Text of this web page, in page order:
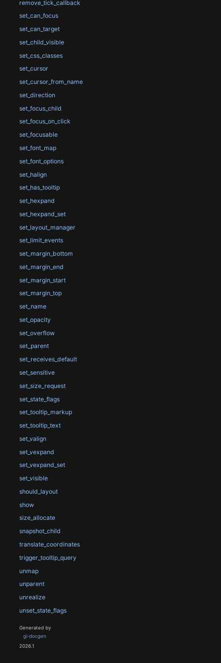
remove_tick_callback
set_can_focus
set_can_target
set_child_visible
set_css_classes
set_cursor
set_cursor_from_name
set_direction
set_focus_child
set_focus_on_click
set_focusable
set_font_map
set_font_options
set_halign
set_has_tooltip
set_hexpand
set_hexpand_set
set_layout_manager
set_limit_events
set_margin_bottom
set_margin_end
set_margin_start
set_margin_top
set_name
set_opacity
set_overflow
set_parent
set_receives_default
set_sensitive
set_size_request
set_state_flags
set_tooltip_markup
set_tooltip_text
set_valign
set_vexpand
set_vexpand_set
set_visible
should_layout
show
size_allocate
snapshot_child
translate_coordinates
trigger_tooltip_query
unmap
unparent
unrealize
unset_state_flags
Generated by
gi-docgen
2026.1